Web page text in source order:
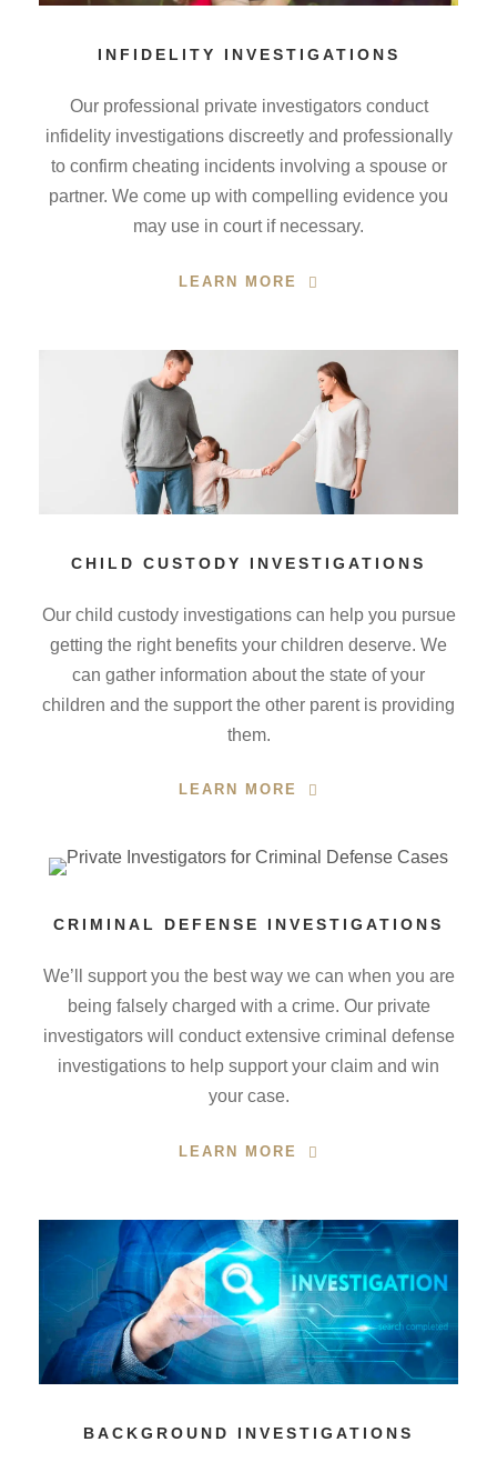
INFIDELITY INVESTIGATIONS
Our professional private investigators conduct
infidelity investigations discreetly and professionally
to confirm cheating incidents involving a spouse or
partner. We come up with compelling evidence you
may use in court if necessary.
LEARN MORE
CHILD CUSTODY INVESTIGATIONS
Our child custody investigations can help you pursue
getting the right benefits your children deserve. We
can gather information about the state of your
children and the support the other parent is providing
them.
LEARN MORE
CRIMINAL DEFENSE INVESTIGATIONS
We’ll support you the best way we can when you are
being falsely charged with a crime. Our private
investigators will conduct extensive criminal defense
investigations to help support your claim and win
your case.
LEARN MORE
BACKGROUND INVESTIGATIONS